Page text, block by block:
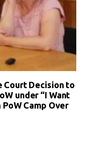
Court Decision to
under “I Want
Camp Over